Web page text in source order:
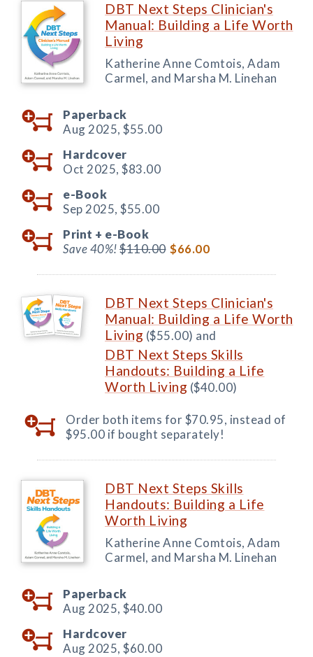
DBT Next Steps Clinician's
Manual: Building a Life Worth
Living
Katherine Anne Comtois, Adam
Carmel, and Marsha M. Linehan
Paperback
Aug 2025, $55.00
Hardcover
Oct 2025, $83.00
e-Book
Sep 2025, $55.00
Print + e-Book
Save 40%!$110.00 $66.00
DBT Next Steps Clinician's
Manual: Building a Life Worth
Living ($55.00) and
DBT Next Steps Skills
Handouts: Building a Life
Worth Living ($40.00)
Order both items for $70.95, instead of
$95.00 if bought separately!
DBT Next Steps Skills
Handouts: Building a Life
Worth Living
Katherine Anne Comtois, Adam
Carmel, and Marsha M. Linehan
Paperback
Aug 2025, $40.00
Hardcover
Aug 2025, $60.00